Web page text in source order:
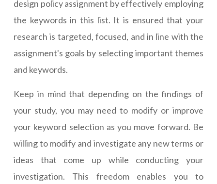
design policy assignment by effectively employing
the keywords in this list. It is ensured that your
research is targeted, focused, and in line with the
assignment's goals by selecting important themes
and keywords.
Keep in mind that depending on the findings of
your study, you may need to modify or improve
your keyword selection as you move forward. Be
willing to modify and investigate any new terms or
ideas that come up while conducting your
investigation. This freedom enables you to